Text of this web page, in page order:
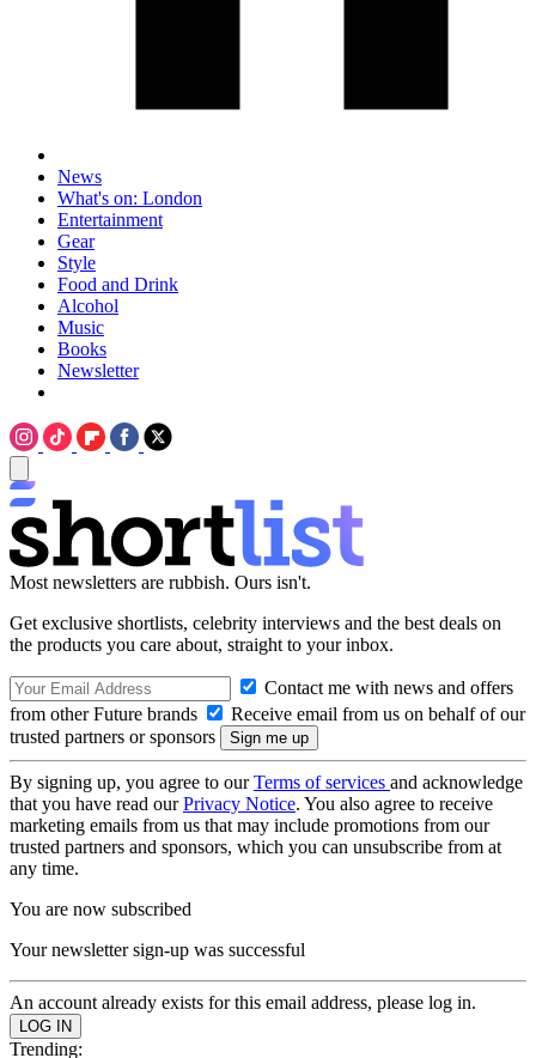
News
What's on: London
Entertainment
Gear
Style
Food and Drink
Alcohol
Music
Books
Newsletter
Most newsletters are rubbish. Ours isn't.
Get exclusive shortlists, celebrity interviews and the best deals on
the products you care about, straight to your inbox.
Contact me with news and offers
from other Future brands
Receive email from us on behalf of our
trusted partners or sponsors
By signing up, you agree to ourTerms of services and acknowledge
that you have read ourPrivacy Notice. You also agree to receive
marketing emails from us that may include promotions from our
trusted partners and sponsors, which you can unsubscribe from at
any time.
You are now subscribed
Your newsletter sign-up was successful
An account already exists for this email address, please log in.
Trending: